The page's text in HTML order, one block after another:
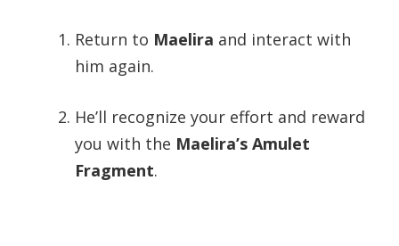
Return to Maelira and interact with
him again.
He’ll recognize your effort and reward
you with the Maelira’s Amulet
Fragment.